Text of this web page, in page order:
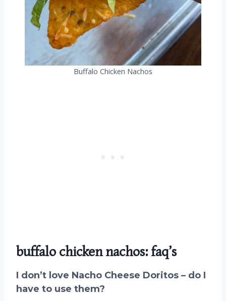
Buffalo Chicken Nachos
buffalo chicken nachos: faq’s
I don’t love Nacho Cheese Doritos – do I
have to use them?